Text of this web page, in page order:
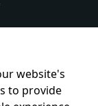
website's
to provide